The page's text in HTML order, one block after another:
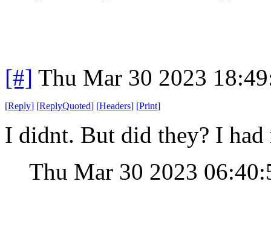
[#] Thu Mar 30 2023
[Reply] [ReplyQuoted] [Headers] [Print]
I didnt. But did they? I had
Thu Mar 30 2023